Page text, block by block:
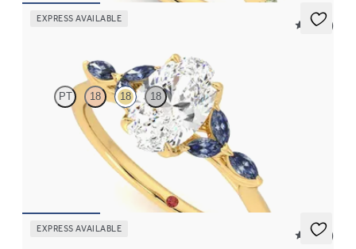
EXPRESS AVAILABLE
5 (37)
PT 18 18 18
Oval center engagement ring with marquise dark blue sapphire
petals on a knife edge band
EXPRESS AVAILABLE
5 (23)